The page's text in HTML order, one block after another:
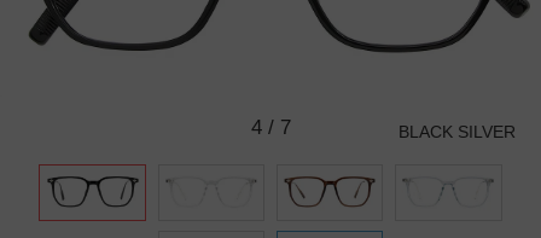
4/ 7 BLACK SILVER